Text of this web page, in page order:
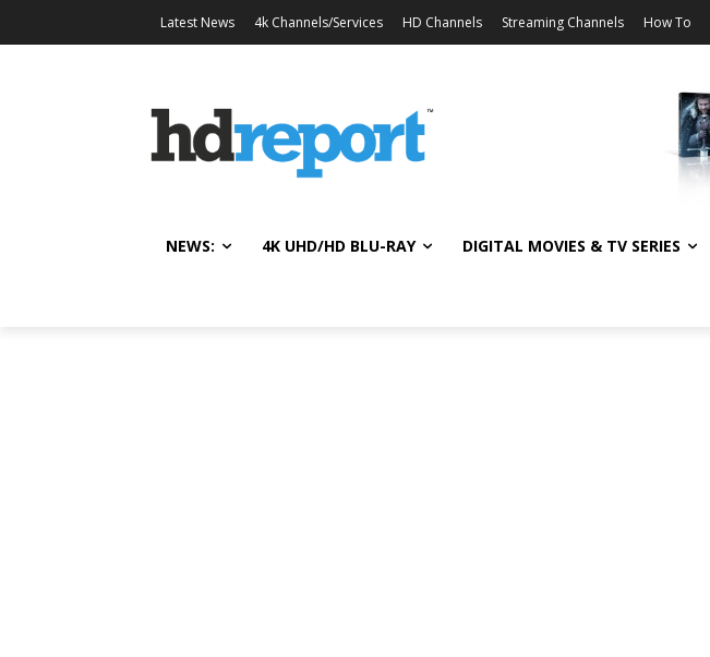
Latest News 4k Channels/Services HD Channels Streaming Channels How To
NEWS: 4K UHD/HD BLU-RAY DIGITAL MOVIES & TV SERIES